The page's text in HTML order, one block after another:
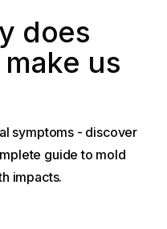
does
us
symptoms - discover
guide to mold
impacts.